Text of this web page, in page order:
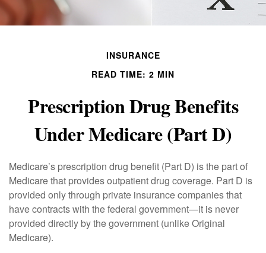
INSURANCE
READ TIME: 2 MIN
Prescription Drug Benefits
Under Medicare (Part D)
Medicare’s prescription drug benefit (Part D) is the part of
Medicare that provides outpatient drug coverage. Part D is
provided only through private insurance companies that
have contracts with the federal government—it is never
provided directly by the government (unlike Original
Medicare).